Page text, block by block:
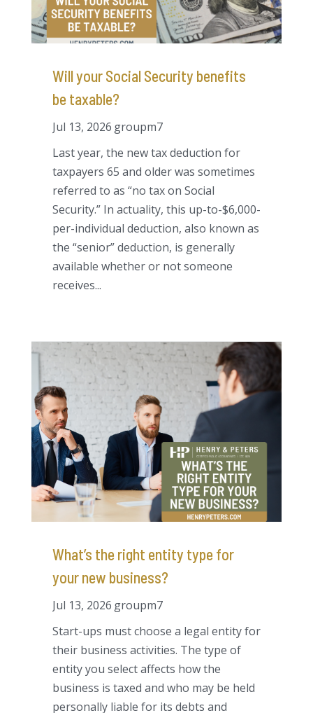
Will your Social Security benefits
be taxable?
Jul 13, 2026 groupm7
Last year, the new tax deduction for
taxpayers 65 and older was sometimes
referred to as “no tax on Social
Security.” In actuality, this up-to-$6,000-
per-individual deduction, also known as
the “senior” deduction, is generally
available whether or not someone
receives...
What’s the right entity type for
your new business?
Jul 13, 2026 groupm7
Start-ups must choose a legal entity for
their business activities. The type of
entity you select affects how the
business is taxed and who may be held
personally liable for its debts and